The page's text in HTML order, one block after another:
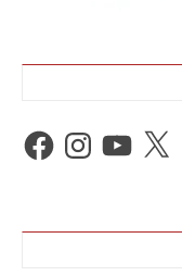
Facebook
Instagram
YouTube
X